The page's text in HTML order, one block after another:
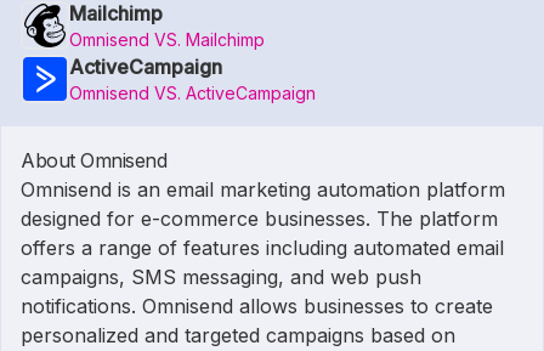
Mailchimp
Omnisend VS. Mailchimp
ActiveCampaign
Omnisend VS. ActiveCampaign
About Omnisend
Omnisend is an email marketing automation platform
designed for e-commerce businesses. The platform
offers a range of features including automated email
campaigns, SMS messaging, and web push
notifications. Omnisend allows businesses to create
personalized and targeted campaigns based on